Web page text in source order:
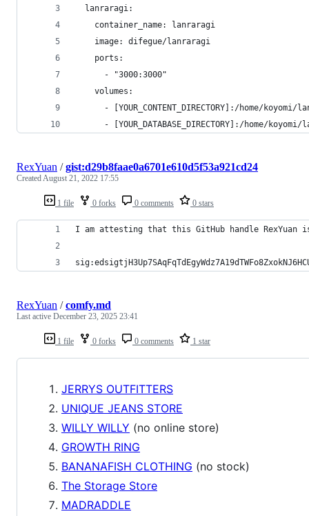
  lanraragi:
    container_name: lanraragi
    image: difegue/lanraragi
    ports:
      - "3000:3000"
    volumes:
- [YOUR_CONTENT_DIRECTORY]:/home/koyomi/
- [YOUR_DATABASE_DIRECTORY]:/home/koyomi/
1 file 0 forks 0 comments 0 stars
RexYuan /gist:d29b8faae0a6701e610d5f53a921cd24
CreatedAugust 21, 2022 17:55
I am attesting that this GitHub handle RexYuan is
1 file 0 forks 0 comments 1 star
RexYuan /comfy.md
Last active December 23, 2025 23:41
JERRYS OUTFITTERS
UNIQUE JEANS STORE
WILLY WILLY (no online store)
GROWTH RING
BANANAFISH CLOTHING (no stock)
The Storage Store
MADRADDLE